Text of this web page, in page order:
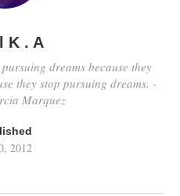
K . A
dreams because they
they stop pursuing dreams. -
Marquez
2012